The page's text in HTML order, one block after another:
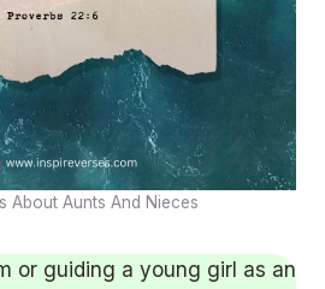
About Aunts And Nieces
or guiding a young girl as an